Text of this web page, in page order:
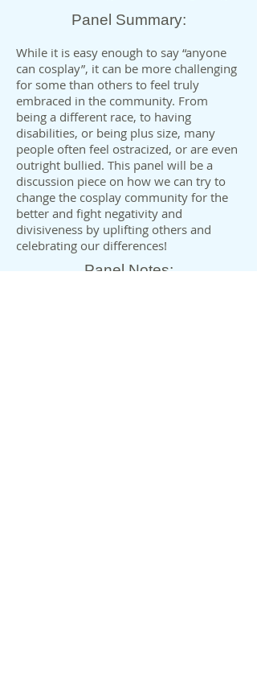
Panel Summary:
While it is easy enough to say “anyone
can cosplay”, it can be more challenging
for some than others to feel truly
embraced in the community. From
being a different race, to having
disabilities, or being plus size, many
people often feel ostracized, or are even
outright bullied. This panel will be a
discussion piece on how we can try to
change the cosplay community for the
better and fight negativity and
divisiveness by uplifting others and
celebrating our differences!
Panel Notes: